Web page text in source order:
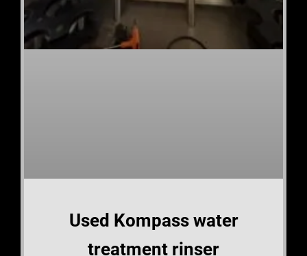
Used Kompass water
treatment rinser